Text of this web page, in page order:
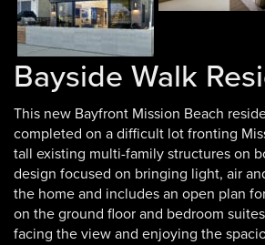
Bayside Walk
This new Bayfront Mission Beach
completed on a difficult lot fronting
tall existing multi-family structures on
design focused on bringing light, air
the home and includes an open plan
on the ground floor and bedroom
facing the view and enjoying the